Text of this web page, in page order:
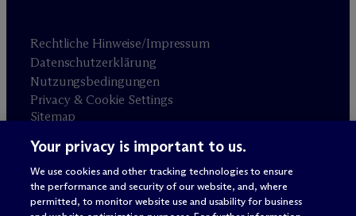
Rechtliche Hinweise/Impressum
Datenschutzerklärung
Nutzungsbedingungen
Privacy & Cookie Settings
Sitemap
Anwaltswerbung © 2026 M Dermott Will & Schulte
Your privacy is important to us.
We use cookies and other tracking technologies to ensure
the performance and security of our website, and, where
permitted, to monitor website use and usability for business